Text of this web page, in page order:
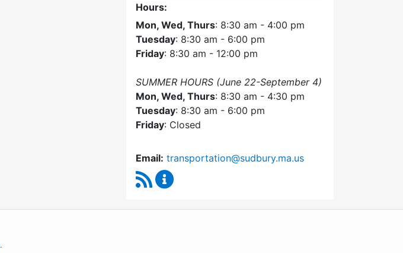
Hours:
Mon, Wed, Thurs: 8:30 am - 4:00 pm
Tuesday: 8:30 am - 6:00 pm
Friday: 8:30 am - 12:00 pm
SUMMER HOURS (June 22-September 4)
Mon, Wed, Thurs: 8:30 am - 4:30 pm
Tuesday: 8:30 am - 6:00 pm
Friday: Closed
Email: transportation@sudbury.ma.us
RSS Feed
.